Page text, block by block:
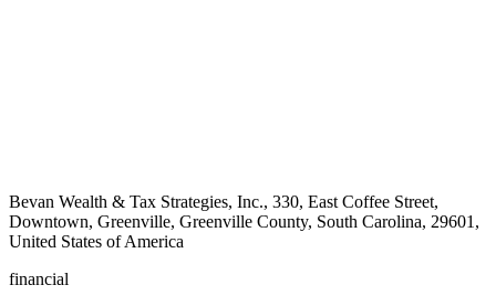
Bevan Wealth & Tax Strategies, Inc., 330, East Coffee Street,
Downtown, Greenville, Greenville County, South Carolina, 29601,
United States of America
financial